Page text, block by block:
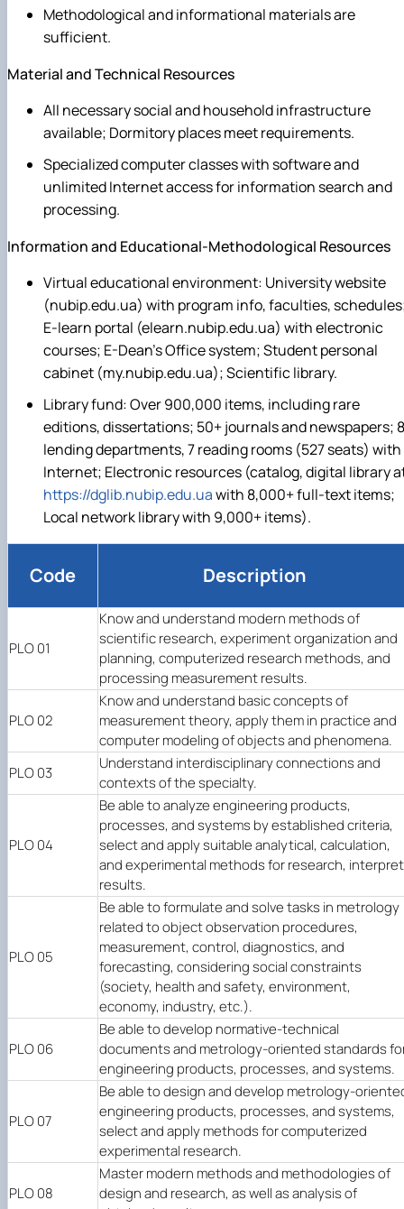
Methodological and informational materials are
sufficient.
Material and Technical Resources
All necessary social and household infrastructure
available; Dormitory places meet requirements.
Specialized computer classes with software and
unlimited Internet access for information search and
processing.
Information and Educational-Methodological Resources
Virtual educational environment: University website
(nubip.edu.ua) with program info, faculties,
E-learn portal (elearn.nubip.edu.ua) with electronic
courses; E-Dean's Office system; Student personal
cabinet (my.nubip.edu.ua); Scientific library.
Library fund: Over 900,000 items, including rare
editions, dissertations; 50+ journals and newspapers; 8
lending departments, 7 reading rooms (527 seats) with
Internet; Electronic resources (catalog, digital library
https://dglib.nubip.edu.uawith 8,000+ full-text items;
Local network library with 9,000+ items).
Code Description
PLO 01
Know and understand modern methods of
scientific research, experiment organization and
planning, computerized research methods, and
processing measurement results.
PLO 02
Know and understand basic concepts of
measurement theory, apply them in practice and
computer modeling of objects and phenomena.
PLO 03
Understand interdisciplinary connections and
contexts of the specialty.
PLO 04
Be able to analyze engineering products,
processes, and systems by established criteria,
select and apply suitable analytical, calculation,
and experimental methods for research, interpret
results.
PLO 05
Be able to formulate and solve tasks in metrology
related to object observation procedures,
measurement, control, diagnostics, and
forecasting, considering social constraints
(society, health and safety, environment,
economy, industry, etc.).
PLO 06
Be able to develop normative-technical
documents and metrology-oriented standards
engineering products, processes, and systems.
PLO 07
Be able to design and develop metrology-
engineering products, processes, and systems,
select and apply methods for computerized
experimental research.
PLO 08
Master modern methods and methodologies of
design and research, as well as analysis of